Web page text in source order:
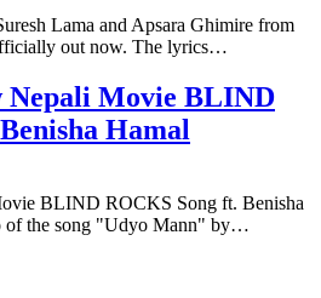
Lama and Apsara Ghimire from
out now. The lyrics…
Nepali Movie BLIND
Hamal
BLIND ROCKS Song ft. Benisha
of the song "Udyo Mann" by…